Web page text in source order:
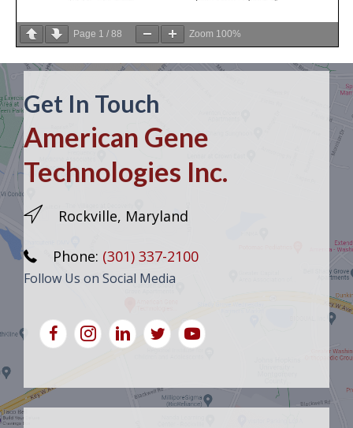
Page 1 / 88 Zoom 100%
Get In Touch
American Gene
Technologies Inc.
Rockville, Maryland
Phone: (301) 337-2100
Follow Us on Social Media